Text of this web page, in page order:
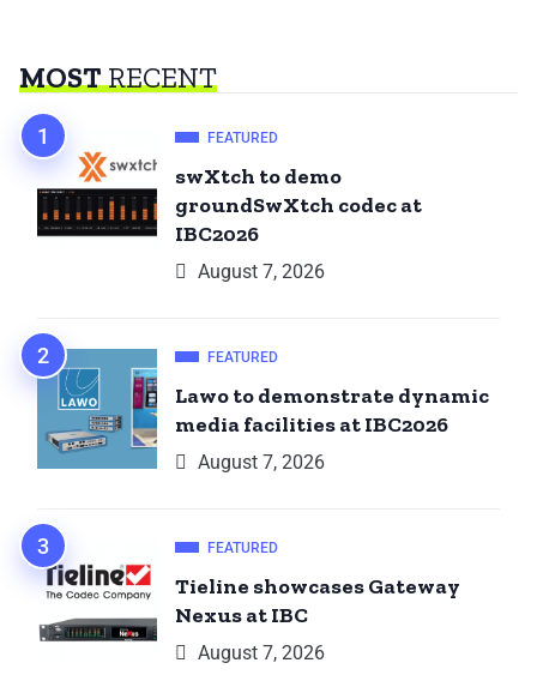
MOSTRECENT
FEATURED
swXtch to demo
groundSwXtch codec at
IBC2026
August 7, 2026
FEATURED
Lawo to demonstrate dynamic
media facilities at IBC2026
August 7, 2026
FEATURED
Tieline showcases Gateway
Nexus at IBC
August 7, 2026